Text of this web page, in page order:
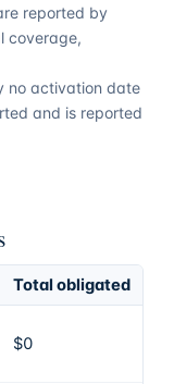
reported by
coverage,
no activation date
and is reported
Total obligated
$0